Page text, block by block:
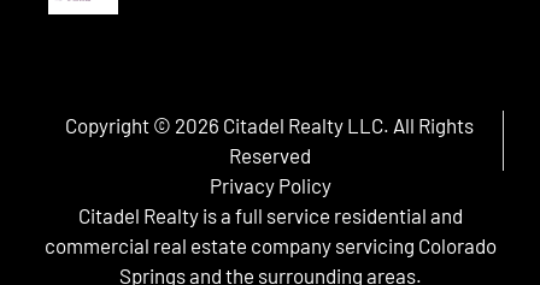
Copyright © 2026 Citadel Realty LLC. All Rights
Reserved
Privacy Policy
Citadel Realty is a full service residential and
commercial real estate company servicing Colorado
Springs and the surrounding areas.